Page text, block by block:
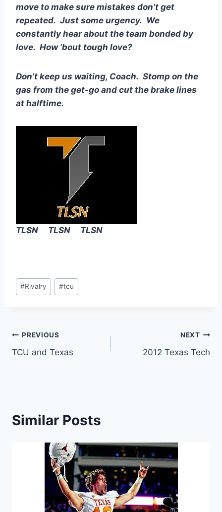
move to make sure mistakes don’t get
repeated.  Just some urgency.  We
constantly hear about the team bonded by
love.  How ’bout tough love?
Don’t keep us waiting, Coach.  Stomp on the
gas from the get-go and cut the brake lines
at halftime.
TLSN     TLSN     TLSN
#Rivalry #tcu
PREVIOUS
TCU and Texas
NEXT
2012 Texas Tech
Similar Posts